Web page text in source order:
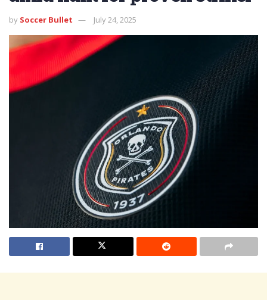
by Soccer Bullet July 24, 2025